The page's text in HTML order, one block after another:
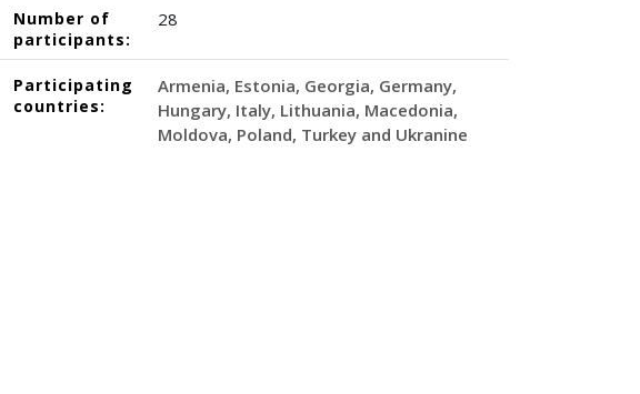
Number of
participants:
28
Participating
countries:
Armenia Estonia Georgia Germany
Hungary Italy Lithuania Macedonia
Moldova Poland Turkey and Ukranine